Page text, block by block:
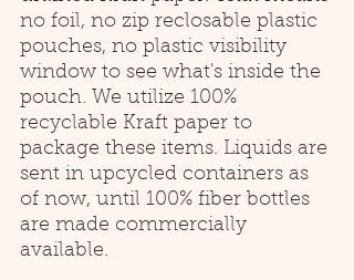
no foil, no zip reclosable plastic
pouches, no plastic visibility
window to see what's inside the
pouch. We utilize 100%
recyclable Kraft paper to
package these items. Liquids are
sent in upcycled containers as
of now, until 100% fiber bottles
are made commercially
available.